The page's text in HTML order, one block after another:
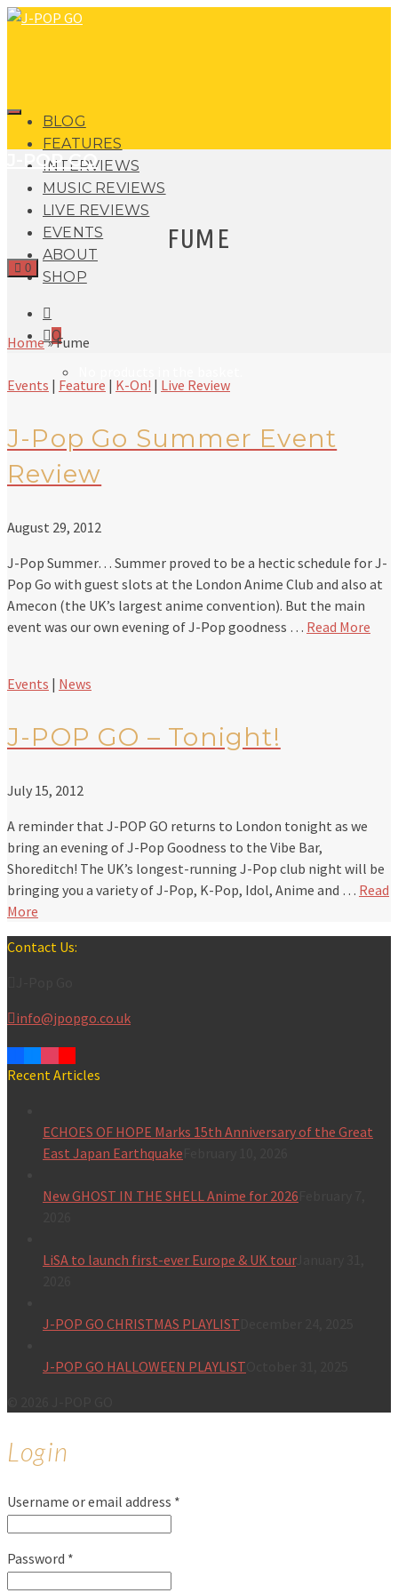
BLOG
FEATURES
INTERVIEWS
MUSIC REVIEWS
LIVE REVIEWS
EVENTS
ABOUT
SHOP
0
J-POP GO
0
FUME
Home»Fume
Events | Feature | K-On! | Live Review
J-Pop Go Summer Event
Review
August 29, 2012
J-Pop Summer… Summer proved to be a hectic schedule for J-
Pop Go with guest slots at the London Anime Club and also at
Amecon (the UK’s largest anime convention). But the main
event was our own evening of J-Pop goodness … Read More
Events | News
J-POP GO – Tonight!
July 15, 2012
A reminder that J-POP GO returns to London tonight as we
bring an evening of J-Pop Goodness to the Vibe Bar,
Shoreditch! The UK’s longest-running J-Pop club night will be
bringing you a variety of J-Pop, K-Pop, Idol, Anime and … Read
More
Contact Us:
info@jpopgo.co.uk
Recent Articles
ECHOES OF HOPE Marks 15th Anniversary of the Great
East Japan Earthquake
New GHOST IN THE SHELL Anime for 2026
LiSA to launch first-ever Europe & UK tourJanuary 31,
J-POP GO CHRISTMAS PLAYLIST
J-POP GO HALLOWEEN PLAYLIST
Login
Username or email address *
Password *